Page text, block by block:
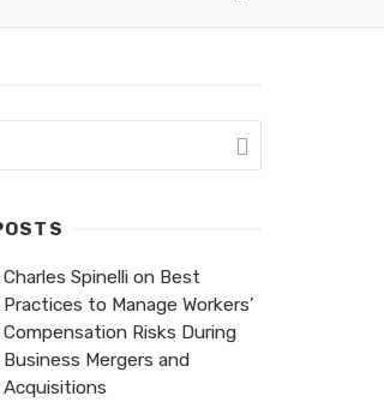
Charles Spinelli on Best
Practices to Manage Workers’
Compensation Risks During
Business Mergers and
Acquisitions